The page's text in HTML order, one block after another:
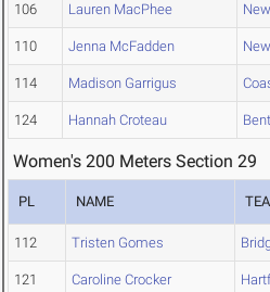
106 Lauren MacPhee
110 Jenna McFadden
114 Madison Garrigus
124 Hannah Croteau
Women's 200 Meters Section 29
PL NAME
112 Tristen Gomes
121 Caroline Crocker